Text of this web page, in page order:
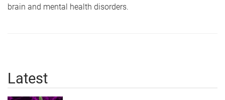
brain and mental health disorders.
Latest